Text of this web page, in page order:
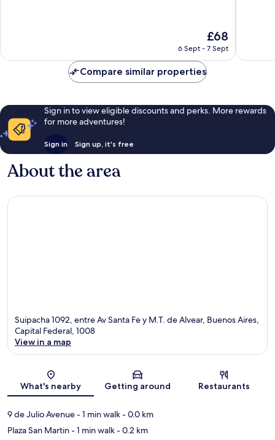
reviews
The
price
£68
£68
6 Sept - 7 Sept
Compare similar properties
Sign in to view eligible discounts and perks. More rewards
for more adventures!
Sign in Sign up, it's free
About the area
Suipacha 1092, entre Av Santa Fe y M.T. de Alvear, Buenos Aires,
Capital Federal, 1008
View in a map
What's nearby Getting around Restaurants
9 de Julio Avenue- 1 min walk- 0.0 km
Plaza San Martin- 1 min walk- 0.2 km